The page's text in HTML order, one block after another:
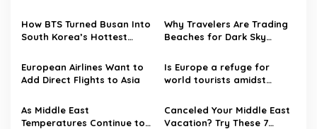
Hotspots
How BTS Turned Busan Into
South Korea’s Hottest
Why Travelers Are Trading
Beaches for Dark Sky
European Airlines Want to
Add Direct Flights to Asia
Is Europe a refuge for
world tourists amidst
As Middle East
Temperatures Continue to
Canceled Your Middle East
Vacation? Try These 7